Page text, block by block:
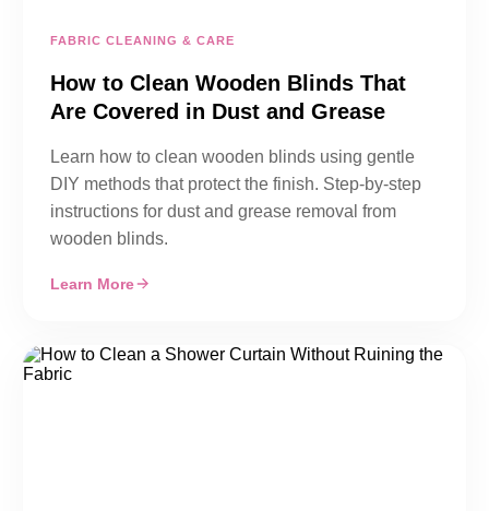
FABRIC CLEANING & CARE
How to Clean Wooden Blinds That
Are Covered in Dust and Grease
Learn how to clean wooden blinds using gentle
DIY methods that protect the finish. Step-by-step
instructions for dust and grease removal from
wooden blinds.
Learn More